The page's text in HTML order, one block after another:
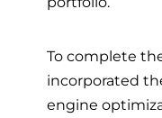
To complete
incorporated
engine